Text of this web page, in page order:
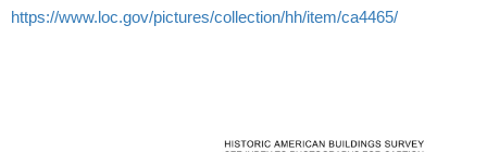
https://www.loc.gov/pictures/collection/hh/item/ca4465/